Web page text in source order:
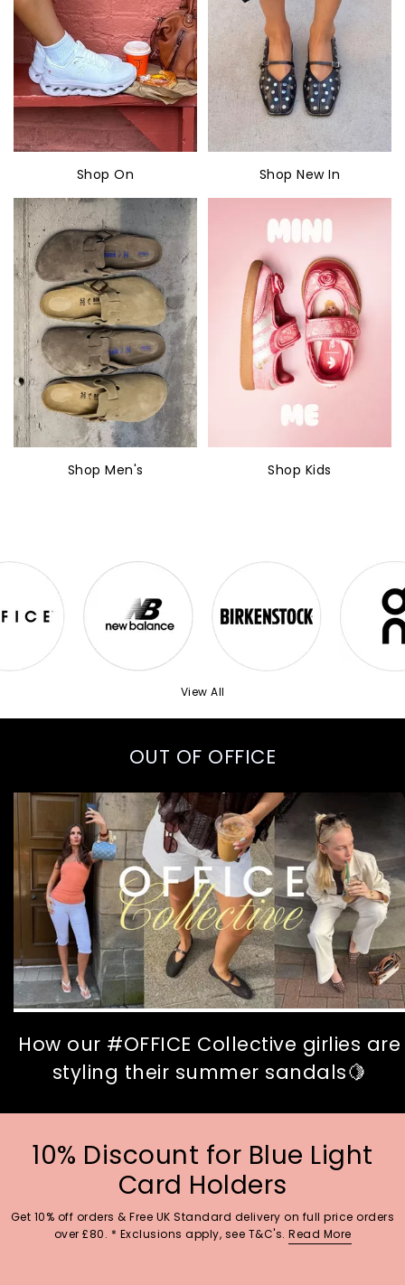
Shop On Shop New In
Shop Men's Shop Kids
View All
OUT OF OFFICE
How our #OFFICE Collective girlies are
styling their summer sandals🍋
10% Discount for Blue Light
Card Holders
Get 10% off orders & Free UK Standard delivery on full price orders
over £80. * Exclusions apply, see T&C's. Read More